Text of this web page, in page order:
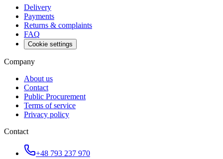
Delivery
Payments
Returns & complaints
FAQ
Cookie settings
Company
About us
Contact
Public Procurement
Terms of service
Privacy policy
Contact
+48 793 237 970